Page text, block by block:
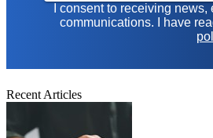
I consent to receiving
communications. I have
Recent Articles